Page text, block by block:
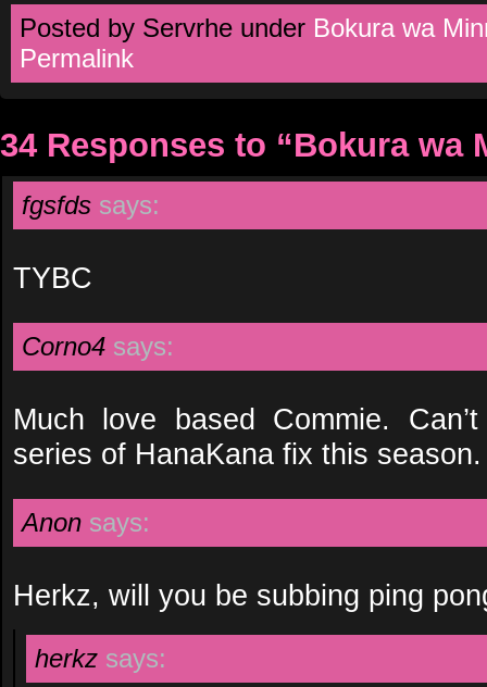
Posted by Servrhe under Bokura wa
Permalink
34 Responses to “Bokura wa
fgsfds says:
TYBC
Corno4 says:
Much love based Commie.
series of HanaKana fix this season.
Anon says:
Herkz, will you be subbing ping
herkz says: